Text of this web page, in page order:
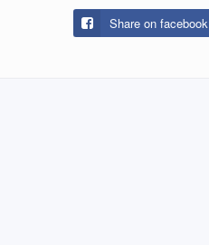
Share on facebook